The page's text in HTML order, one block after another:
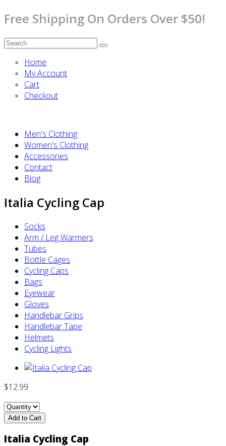
Free Shipping On Orders Over $50!
Home
My Account
Cart
Checkout
Men's Clothing
Women's Clothing
Accessories
Contact
Blog
Italia Cycling Cap
Socks
Arm / Leg Warmers
Tubes
Bottle Cages
Cycling Caps
Bags
Eyewear
Gloves
Handlebar Grips
Handlebar Tape
Helmets
Cycling Lights
$12.99
Add to Cart
Italia Cycling Cap